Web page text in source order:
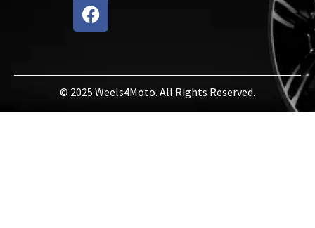
© 2025 Weels4Moto. All Rights Reserved.